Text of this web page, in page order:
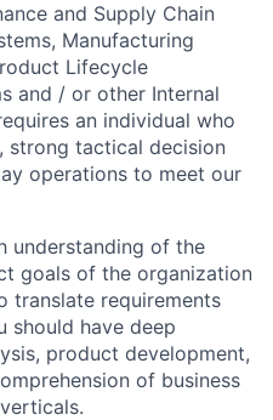
and Supply Chain
Manufacturing
Lifecycle
and / or other Internal
an individual who
strong tactical decision
operations to meet our
understanding of the
goals of the organization
translate requirements
should have deep
product development,
of business